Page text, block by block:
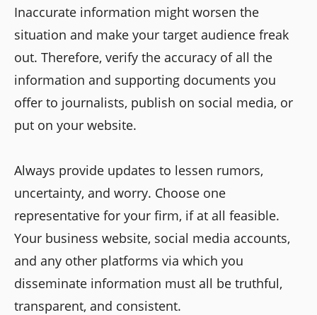
Inaccurate information might worsen the
situation and make your target audience freak
out. Therefore, verify the accuracy of all the
information and supporting documents you
offer to journalists, publish on social media, or
put on your website.
Always provide updates to lessen rumors,
uncertainty, and worry. Choose one
representative for your firm, if at all feasible.
Your business website, social media accounts,
and any other platforms via which you
disseminate information must all be truthful,
transparent, and consistent.